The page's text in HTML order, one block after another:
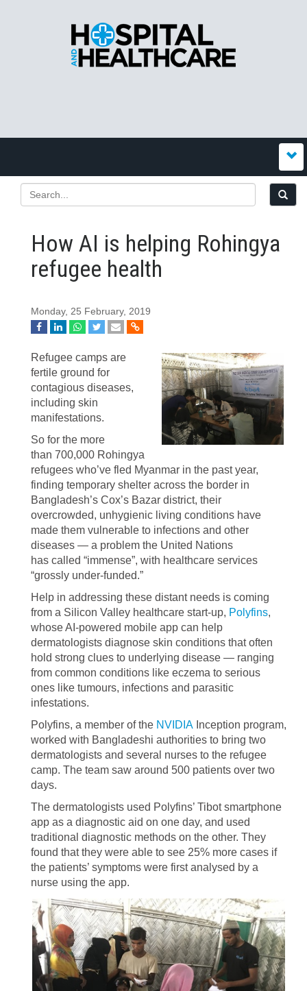
How AI is helping Rohingya
refugee health
Monday, 25 February, 2019
Refugee camps are
fertile ground for
contagious diseases,
including skin
manifestations.
So for the more
than 700,000 Rohingya
refugees who’ve fled Myanmar in the past year,
finding temporary shelter across the border in
Bangladesh’s Cox’s Bazar district, their
overcrowded, unhygienic living conditions have
made them vulnerable to infections and other
diseases — a problem the United Nations
has called “immense”, with healthcare services
“grossly under-funded.”
Help in addressing these distant needs is coming
from a Silicon Valley healthcare start-up, Polyfins,
whose AI-powered mobile app can help
dermatologists diagnose skin conditions that often
hold strong clues to underlying disease — ranging
from common conditions like eczema to serious
ones like tumours, infections and parasitic
infestations.
Polyfins, a member of the NVIDIA Inception program,
worked with Bangladeshi authorities to bring two
dermatologists and several nurses to the refugee
camp. The team saw around 500 patients over two
days.
The dermatologists used Polyfins’ Tibot smartphone
app as a diagnostic aid on one day, and used
traditional diagnostic methods on the other. They
found that they were able to see 25% more cases if
the patients’ symptoms were first analysed by a
nurse using the app.